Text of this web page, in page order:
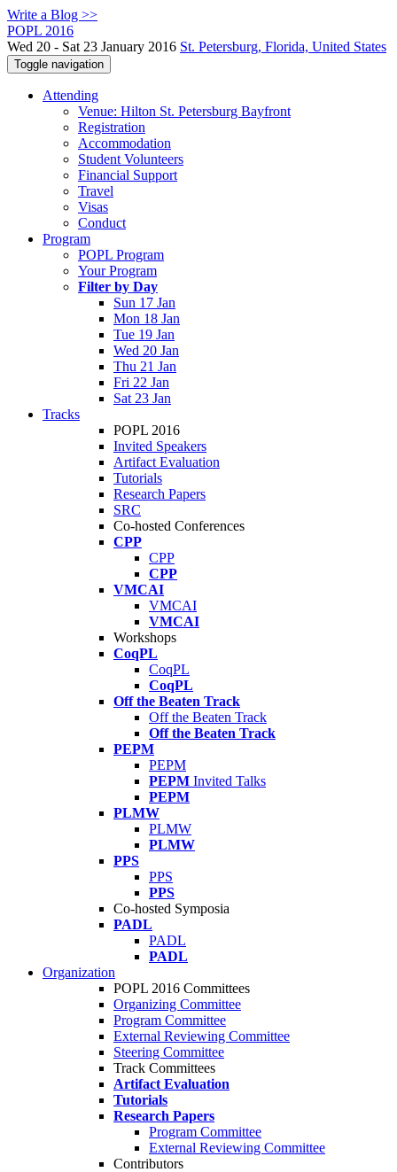
Write a Blog >>
POPL 2016
Wed 20 - Sat 23 January 2016 St. Petersburg, Florida, United States
Toggle navigation
Attending
Venue: Hilton St. Petersburg Bayfront
Registration
Accommodation
Student Volunteers
Financial Support
Travel
Visas
Conduct
Program
POPL Program
Your Program
Filter by Day
Sun 17 Jan
Mon 18 Jan
Tue 19 Jan
Wed 20 Jan
Thu 21 Jan
Fri 22 Jan
Sat 23 Jan
Tracks
POPL 2016
Invited Speakers
Artifact Evaluation
Tutorials
Research Papers
SRC
Co-hosted Conferences
CPP
CPP
CPP
VMCAI
VMCAI
VMCAI
Workshops
CoqPL
CoqPL
CoqPL
Off the Beaten Track
Off the Beaten Track
Off the Beaten Track
PEPM
PEPM
PEPM Invited Talks
PEPM
PLMW
PLMW
PLMW
PPS
PPS
PPS
Co-hosted Symposia
PADL
PADL
PADL
Organization
POPL 2016 Committees
Organizing Committee
Program Committee
External Reviewing Committee
Steering Committee
Track Committees
Artifact Evaluation
Tutorials
Research Papers
Program Committee
External Reviewing Committee
Contributors